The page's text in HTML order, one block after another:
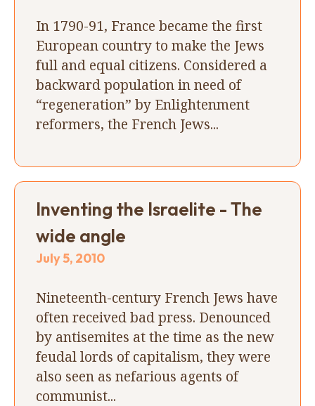
In 1790-91, France became the first
European country to make the Jews
full and equal citizens. Considered a
backward population in need of
“regeneration” by Enlightenment
reformers, the French Jews...
Inventing the Israelite - The
wide angle
July 5, 2010
Nineteenth-century French Jews have
often received bad press. Denounced
by antisemites at the time as the new
feudal lords of capitalism, they were
also seen as nefarious agents of
communist...